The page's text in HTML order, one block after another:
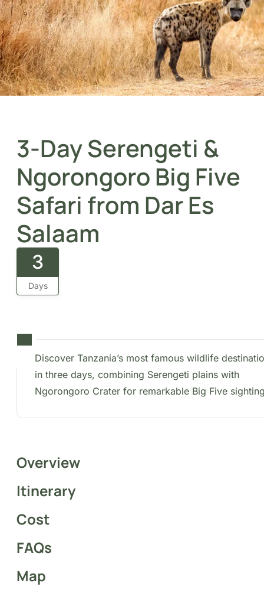
3-Day Serengeti &
Ngorongoro Big Five
Safari from Dar Es
Salaam
3
Days
destinations in three days, combining
Serengeti plains with Ngorongoro Crater for
remarkable Big Five sightings.
This safari explores northern Tanzania’s premier
flight from Dar Es Salaam and ending in Zanzibar.
Highlights include the Serengeti, renowned for its
varied landscapes and rich wildlife, and the
Ngorongoro Crater